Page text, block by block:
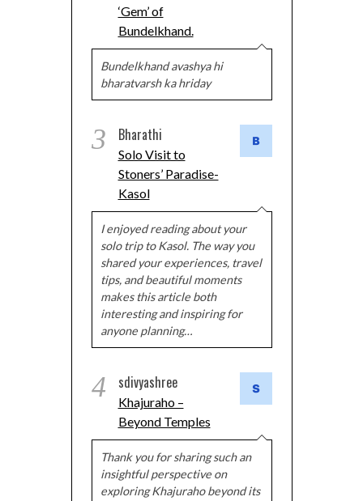
‘Gem’ of
Bundelkhand.
Bundelkhand avashya hi
bharatvarsh ka hriday
3 Bharathi
Solo Visit to
Stoners’ Paradise-
Kasol
I enjoyed reading about your
solo trip to Kasol. The way you
shared your experiences, travel
tips, and beautiful moments
makes this article both
interesting and inspiring for
anyone planning…
4 sdivyashree
Khajuraho –
Beyond Temples
Thank you for sharing such an
insightful perspective on
exploring Khajuraho beyond its